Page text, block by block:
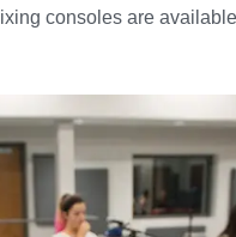
consoles are